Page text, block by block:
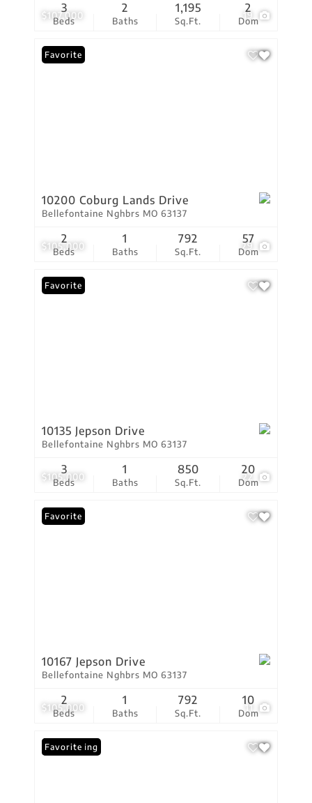
$107,000 19
Beds
3
Baths
2
Sq.Ft.
1,195
Dom
2
$105,000 29
Favorite
10200 Coburg Lands Drive
Bellefontaine Nghbrs MO 63137
Beds
2
Baths
1
Sq.Ft.
792
Dom
57
$105,000 22
Favorite
10135 Jepson Drive
Bellefontaine Nghbrs MO 63137
Beds
3
Baths
1
Sq.Ft.
850
Dom
20
$105,000 11
Favorite
10167 Jepson Drive
Bellefontaine Nghbrs MO 63137
Beds
2
Baths
1
Sq.Ft.
792
Dom
10
New Listing
Favorite